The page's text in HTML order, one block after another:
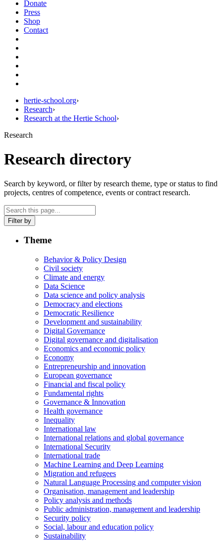
Donate
Press
Shop
Contact
hertie-school.org›
Research›
Research at the Hertie School›
Research
Research directory
Search by keyword, or filter by research theme, type or status to find
projects, centres of competence, events or contract research.
Filter by
Theme
Behavior & Policy Design
Civil society
Climate and energy
Data Science
Data science and policy analysis
Democracy and elections
Democratic Resilience
Development and sustainability
Digital Governance
Digital governance and digitalisation
Economics and economic policy
Economy
Entrepreneurship and innovation
European governance
Financial and fiscal policy
Fundamental rights
Governance & Innovation
Health governance
Inequality
International law
International relations and global governance
International Security
International trade
Machine Learning and Deep Learning
Migration and refugees
Natural Language Processing and computer vision
Organisation, management and leadership
Policy analysis and methods
Public administration, management and leadership
Security policy
Social, labour and education policy
Sustainability